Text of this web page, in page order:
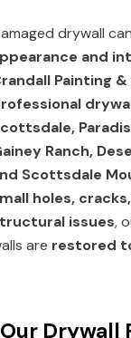
drywall
and
Painting
Ranch,
Scottsdale
holes,
issues,
are restored
Our Drywall